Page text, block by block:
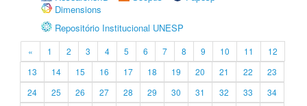
Dimensions
Repositório Institucional UNESP
« 1 2 3 4 5 6 7 8 9 10 11
12
13
14 15 16 17 18 19 20 21 22
23
24
25 26 27 28 29 30 31 32 33
34